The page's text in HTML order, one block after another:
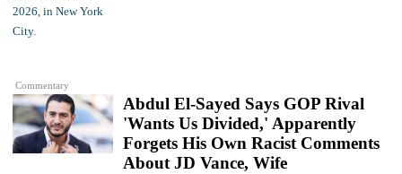
Commentary
Abdul El-Sayed Says GOP Rival
'Wants Us Divided,' Apparently
Forgets His Own Racist Comments
About JD Vance, Wife